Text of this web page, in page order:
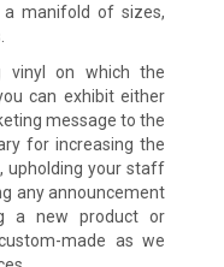
manifold of sizes,
vinyl on which the
can exhibit either
message to the
for increasing the
upholding your staff
any announcement
a new product or
made as we